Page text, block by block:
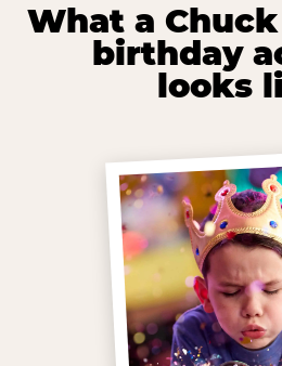
What a Chuck
birthday
looks